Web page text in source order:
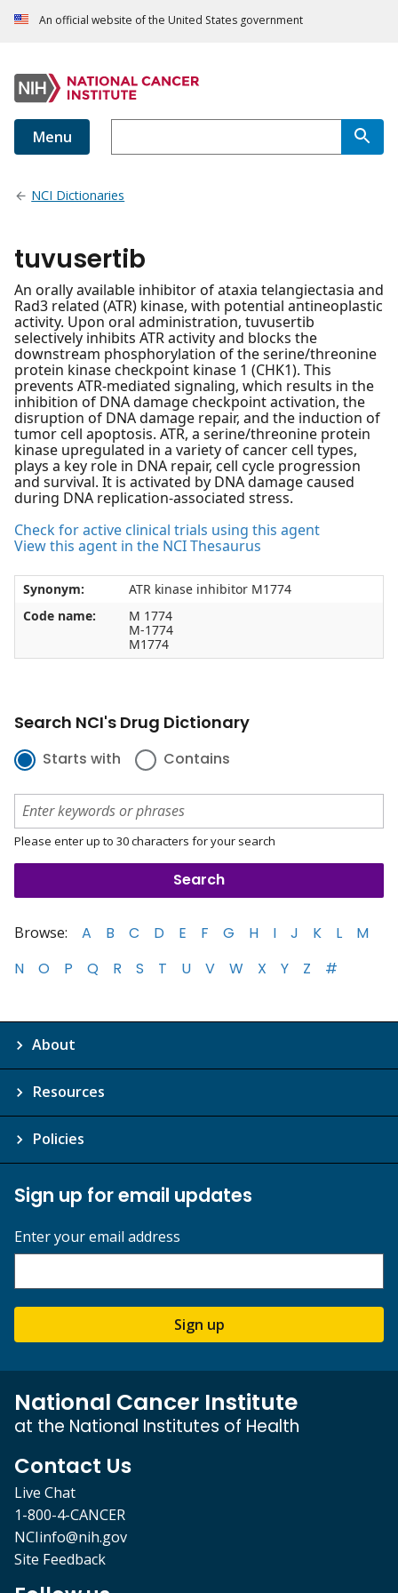
An official website of the United States government
Menu
NCI Dictionaries
tuvusertib
An orally available inhibitor of ataxia telangiectasia and
Rad3 related (ATR) kinase, with potential antineoplastic
activity. Upon oral administration, tuvusertib
selectively inhibits ATR activity and blocks the
downstream phosphorylation of the serine/threonine
protein kinase checkpoint kinase 1 (CHK1). This
prevents ATR-mediated signaling, which results in the
inhibition of DNA damage checkpoint activation, the
disruption of DNA damage repair, and the induction of
tumor cell apoptosis. ATR, a serine/threonine protein
kinase upregulated in a variety of cancer cell types,
plays a key role in DNA repair, cell cycle progression
and survival. It is activated by DNA damage caused
during DNA replication-associated stress.
Check for active clinical trials using this agent
View this agent in the NCI Thesaurus
Synonym:
ATR kinase inhibitor M1774
Code name:
M 1774
M-1774
M1774
Search NCI's Drug Dictionary
Starts with Contains
Please enter up to 30 characters for your search
Browse: A B C D E F G H I J K L
M
N
O P Q R S T U V W X Y Z #
About
Resources
Policies
Sign up for email updates
Enter your email address
Sign up
National Cancer Institute
at the National Institutes of Health
Contact Us
Live Chat
1-800-4-CANCER
NCIinfo@nih.gov
Site Feedback